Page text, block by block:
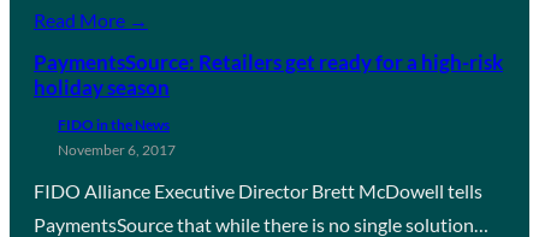
Read More →
PaymentsSource: Retailers get ready for a high-risk
holiday season
FIDO in the News
November 6, 2017
FIDO Alliance Executive Director Brett McDowell tells
PaymentsSource that while there is no single solution…